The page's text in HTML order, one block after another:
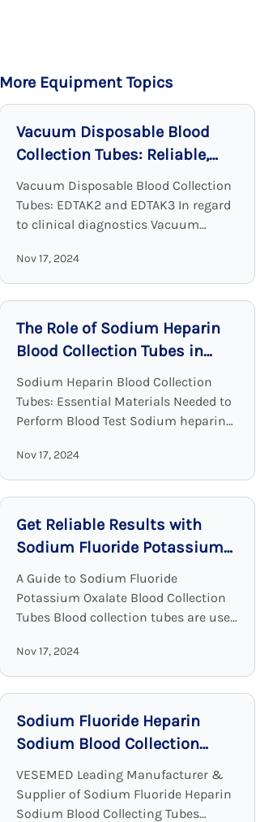
More Equipment Topics
Vacuum Disposable Blood
Collection Tubes: Reliable,
Sterile, and Effective
Vacuum Disposable Blood Collection
Tubes: EDTAK2 and EDTAK3 In regard
to clinical diagnostics Vacuum
with EDTA as an additive are a crucial
device. EDTA tubes, including ...
Nov 17, 2024
The Role of Sodium Heparin
Blood Collection Tubes in
Clinical Chemistry
Sodium Heparin Blood Collection
Tubes: Essential Materials Needed to
Perform Blood Test Sodium heparin
used for blood collection and analysis
in medical laboratories and clinical ...
Nov 17, 2024
Get Reliable Results with
Sodium Fluoride Potassium
Oxalate Blood Collection
Tubes
A Guide to Sodium Fluoride
Potassium Oxalate Blood Collection
Tubes Blood collection tubes are used
sample quality and to provide
adequate results. Among all these ...
Nov 17, 2024
Sodium Fluoride Heparin
Sodium Blood Collection
Tubes: Accurate and Stable
Glucose Testing Solutions
VESEMED Leading Manufacturer &
Supplier of Sodium Fluoride Heparin
Sodium Blood Collecting Tubes